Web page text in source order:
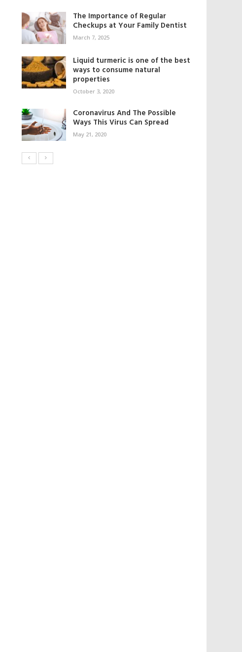
The Importance of Regular
Checkups at Your Family Dentist
March 7, 2025
Liquid turmeric is one of the best
ways to consume natural
properties
October 3, 2020
Coronavirus And The Possible
Ways This Virus Can Spread
May 21, 2020